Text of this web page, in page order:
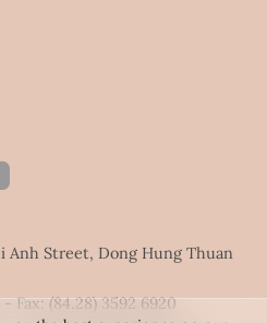
Anh Street, Dong Hung Thuan
- Fax:(84.28) 3592 6920